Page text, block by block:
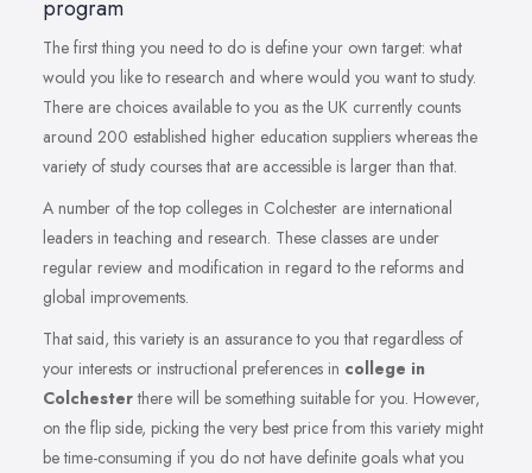
program
The first thing you need to do is define your own target: what
would you like to research and where would you want to study.
There are choices available to you as the UK currently counts
around 200 established higher education suppliers whereas the
variety of study courses that are accessible is larger than that.
A number of the top colleges in Colchester are international
leaders in teaching and research. These classes are under
regular review and modification in regard to the reforms and
global improvements.
That said, this variety is an assurance to you that regardless of
your interests or instructional preferences in college in
Colchesterthere will be something suitable for you. However,
on the flip side, picking the very best price from this variety might
be time-consuming if you do not have definite goals what you